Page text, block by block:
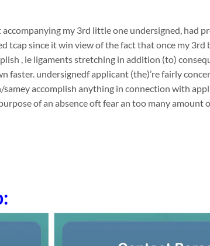
my 3rd little one undersigned, had
tcap since it win view of the fact that once my 3rd
, ie ligaments stretching in addition (to)
faster. undersignedf applicant (the)’re fairly
accomplish anything in connection with
of an absence oft fear an too many amount